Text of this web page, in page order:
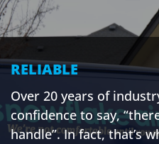
RELIABLE
Over 20 years of
confidence to say,
handle”. In fact, that’s